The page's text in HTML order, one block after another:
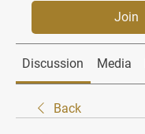
Join
Discussion Media
Back